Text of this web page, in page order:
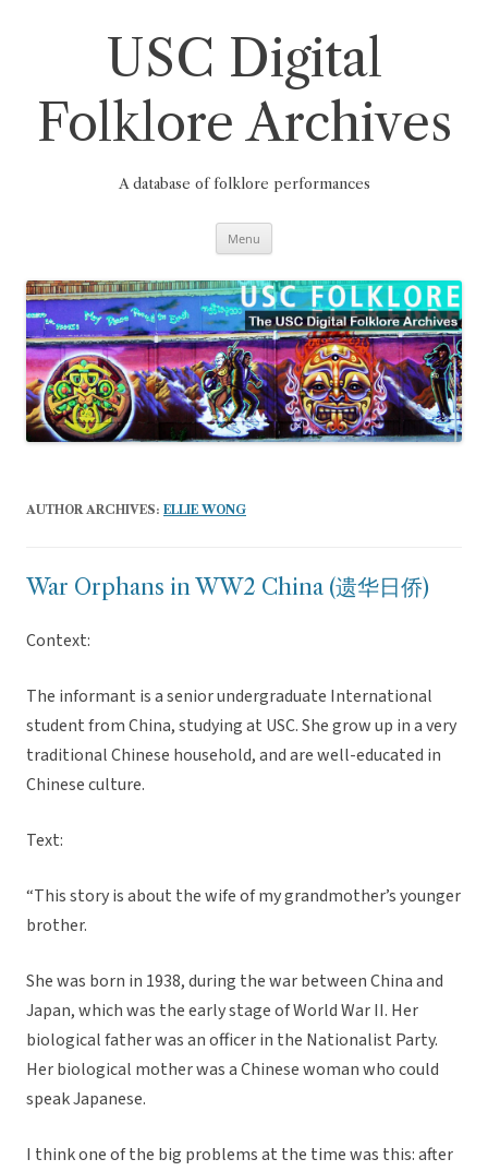
USC Digital
Folklore Archives
A database of folklore performances
Menu
AUTHOR ARCHIVES: ELLIE WONG
War Orphans in WW2 China (遗华日侨)
Context:
The informant is a senior undergraduate International
student from China, studying at USC. She grow up in a very
traditional Chinese household, and are well-educated in
Chinese culture.
Text:
“This story is about the wife of my grandmother’s younger
brother.
She was born in 1938, during the war between China and
Japan, which was the early stage of World War II. Her
biological father was an officer in the Nationalist Party.
Her biological mother was a Chinese woman who could
speak Japanese.
I think one of the big problems at the time was this: after